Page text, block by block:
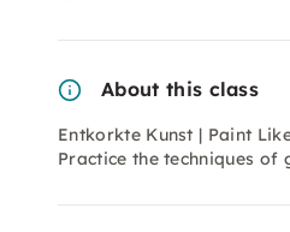
About this class
Entkorkte Kunst | Paint
Practice the techniques